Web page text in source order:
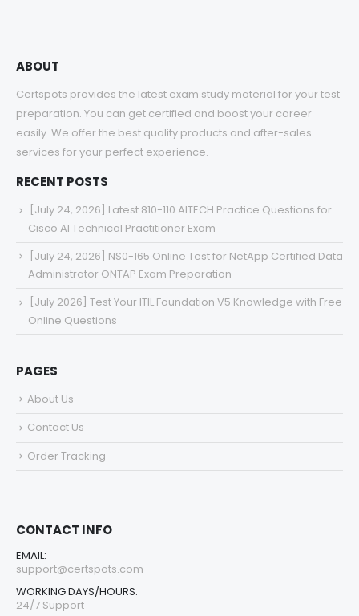
ABOUT
Certspots provides the latest exam study material for your test
preparation. You can get certified and boost your career
easily. We offer the best quality products and after-sales
services for your perfect experience.
RECENT POSTS
[July 24, 2026] Latest 810-110 AITECH Practice Questions for
Cisco AI Technical Practitioner Exam
[July 24, 2026] NS0-165 Online Test for NetApp Certified Data
Administrator ONTAP Exam Preparation
[July 2026] Test Your ITIL Foundation V5 Knowledge with Free
Online Questions
PAGES
About Us
Contact Us
Order Tracking
CONTACT INFO
EMAIL:
support@certspots.com
WORKING DAYS/HOURS:
24/7 Support